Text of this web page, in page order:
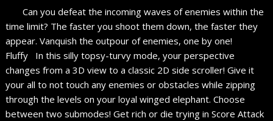
Can you defeat the incoming waves of enemies within the
time limit? The faster you shoot them down, the faster they
appear. Vanquish the outpour of enemies, one by one!
Fluffy In this silly topsy-turvy mode, your perspective
changes from a 3D view to a classic 2D side scroller! Give it
your all to not touch any enemies or obstacles while zipping
through the levels on your loyal winged elephant. Choose
between two submodes! Get rich or die trying in Score Attack